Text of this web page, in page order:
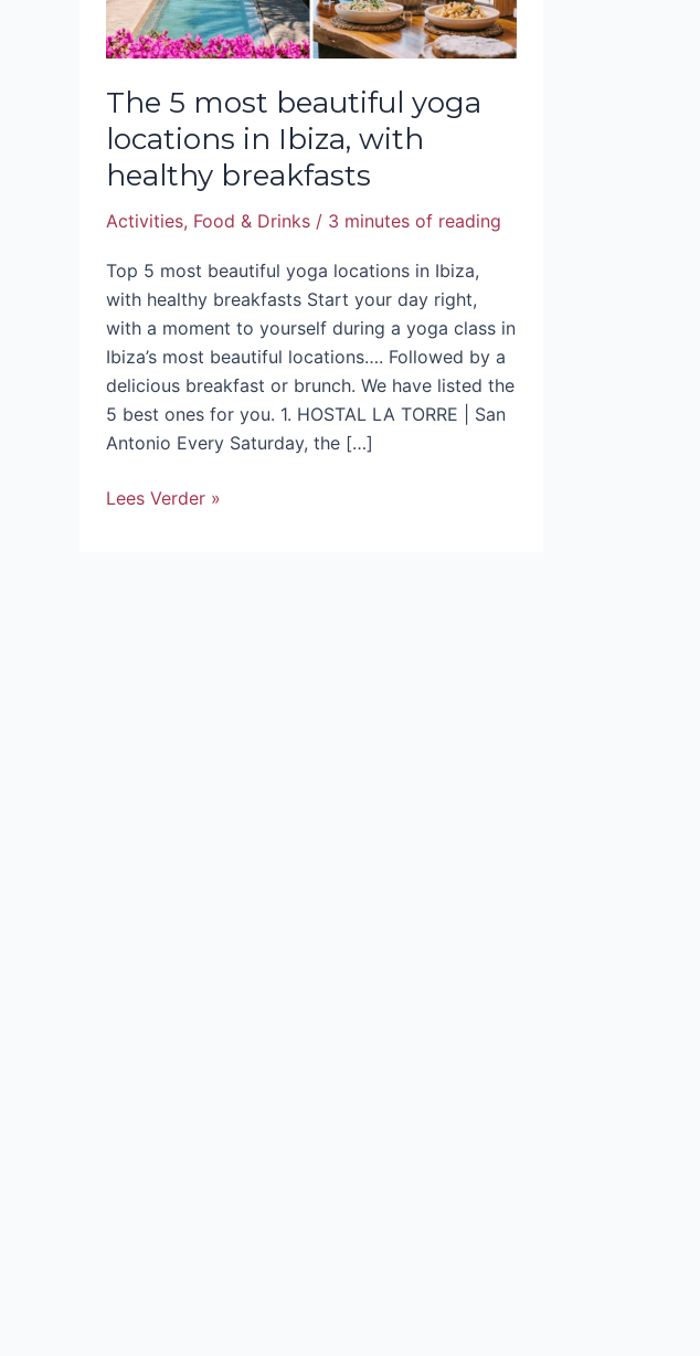
The 5 most beautiful yoga
locations in Ibiza, with
healthy breakfasts
Activities, Food & Drinks / 3 minutes of reading
Top 5 most beautiful yoga locations in Ibiza,
with healthy breakfasts Start your day right,
with a moment to yourself during a yoga class in
Ibiza’s most beautiful locations…. Followed by a
delicious breakfast or brunch. We have listed the
5 best ones for you. 1. HOSTAL LA TORRE | San
Antonio Every Saturday, the […]
with
healthy
breakfasts
Lees Verder »